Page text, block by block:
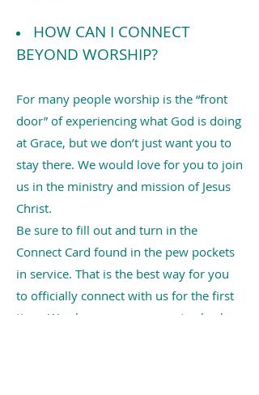
HOW CAN I CONNECT
BEYOND WORSHIP?
For many people worship is the “front
door” of experiencing what God is doing
at Grace, but we don’t just want you to
stay there. We would love for you to join
us in the ministry and mission of Jesus
Christ.
Be sure to fill out and turn in the
Connect Card found in the pew pockets
in service. That is the best way for you
to officially connect with us for the first
time. We also encourage you to check